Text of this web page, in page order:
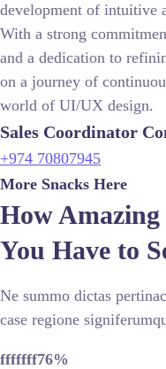
development of intuitive
With a strong
and a dedication to
on a journey of
world of UI/UX design.
Sales Coordinator
+974 70807945
More Snacks Here
How Amazing
You Have to
Ne summo dictas
case regione
fffffff76%